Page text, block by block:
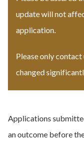
update will not
application.
Please only
changed
Applications
an outcome before